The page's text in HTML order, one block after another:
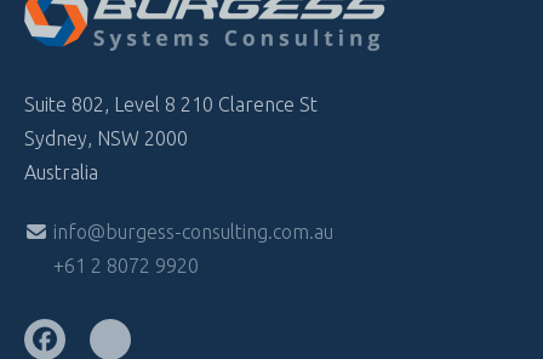
Suite 802, Level 8 210 Clarence St
Sydney, NSW 2000
Australia
info@burgess-consulting.com.au
+61 2 8072 9920